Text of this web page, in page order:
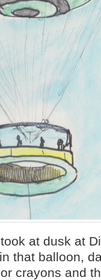
at dusk at
that balloon,
crayons and